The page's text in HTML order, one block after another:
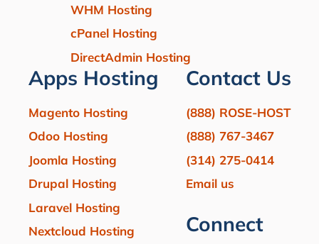
WHM Hosting
cPanel Hosting
DirectAdmin Hosting
Apps Hosting
Magento Hosting
Odoo Hosting
Joomla Hosting
Drupal Hosting
Laravel Hosting
Nextcloud Hosting
Contact Us
(888) ROSE-HOST
(888) 767-3467
(314) 275-0414
Email us
Connect